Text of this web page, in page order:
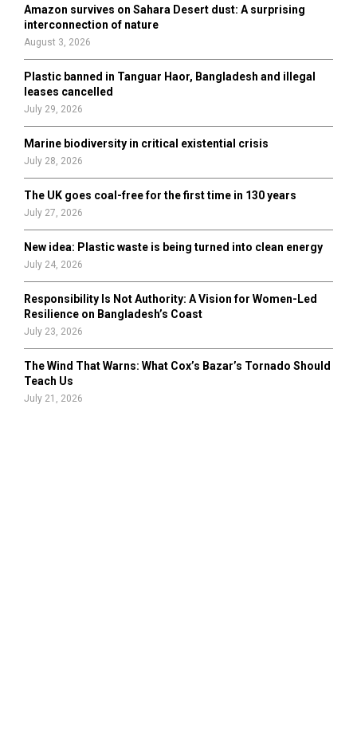
r
H
Amazon survives on Sahara Desert dust: A surprising
interconnection of nature
August 3, 2026
Plastic banned in Tanguar Haor, Bangladesh and illegal
leases cancelled
July 29, 2026
Marine biodiversity in critical existential crisis
July 28, 2026
The UK goes coal-free for the first time in 130 years
July 27, 2026
New idea: Plastic waste is being turned into clean energy
July 24, 2026
Responsibility Is Not Authority: A Vision for Women-Led
Resilience on Bangladesh’s Coast
July 23, 2026
The Wind That Warns: What Cox’s Bazar’s Tornado Should
Teach Us
July 21, 2026